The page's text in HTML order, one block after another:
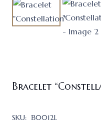
Bracelet
SKU: В0012L